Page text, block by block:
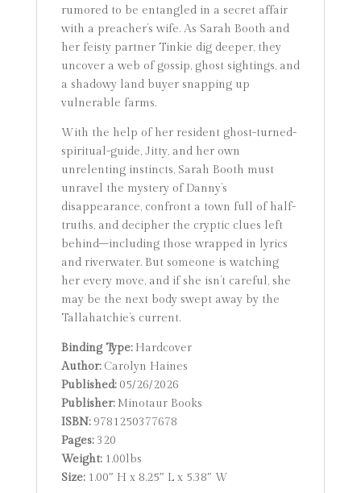
rumored to be entangled in a secret affair
with a preacher’s wife. As Sarah Booth and
her feisty partner Tinkie dig deeper, they
uncover a web of gossip, ghost sightings, and
a shadowy land buyer snapping up
vulnerable farms.
With the help of her resident ghost-turned-
spiritual-guide, Jitty, and her own
unrelenting instincts, Sarah Booth must
unravel the mystery of Danny’s
disappearance, confront a town full of half-
truths, and decipher the cryptic clues left
behind–including those wrapped in lyrics
and riverwater. But someone is watching
her every move, and if she isn’t careful, she
may be the next body swept away by the
Tallahatchie’s current.
Binding Type:Hardcover
Author:Carolyn Haines
Published:05/26/2026
Publisher:Minotaur Books
ISBN:9781250377678
Pages:320
Weight:1.00lbs
Size:1.00″ H x 8.25″ L x 5.38″ W